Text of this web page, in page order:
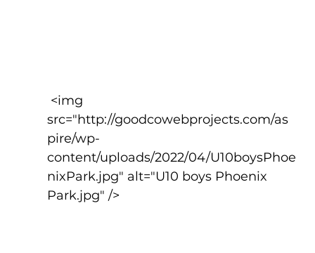
src="http://goodcowebprojects.com/as
pire/wp-
content/uploads/2022/04/U10boysPhoe
nixPark.jpg" alt="U10 boys Phoenix
Park.jpg" />